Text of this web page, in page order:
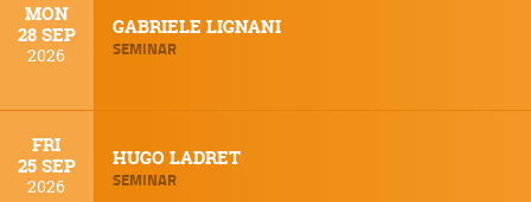
MON
28 SEP
2026
GABRIELE LIGNANI
SEMINAR
FRI
25 SEP
2026
HUGO LADRET
SEMINAR